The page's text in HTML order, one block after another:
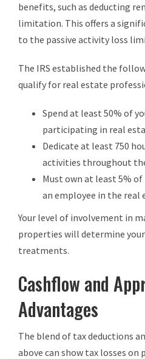
benefits, such as deducting
limitation. This offers a
to the passive activity loss
The IRS established the
qualify for real estate
Spend at least 50% of
participating in real
Dedicate at least 750
activities throughout
Must own at least 5%
an employee in the real
Your level of involvement in
properties will determine
treatments.
Cashflow and
Advantages
The blend of tax deductions
above can show tax losses on